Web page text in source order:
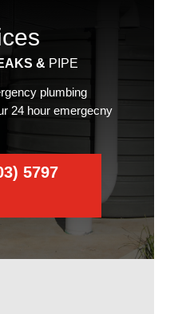
& PIPE
plumbing
24 hour emergecny
5797